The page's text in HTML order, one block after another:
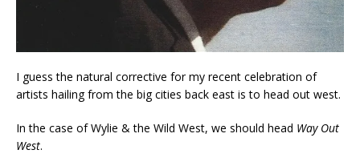
I guess the natural corrective for my recent celebration of
artists hailing from the big cities back east is to head out west.
In the case of Wylie & the Wild West, we should head Way Out
West.